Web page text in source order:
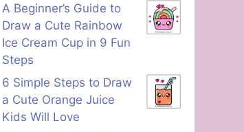
A Beginner’s Guide to
Draw a Cute Rainbow
Ice Cream Cup in 9 Fun
Steps
6 Simple Steps to Draw
a Cute Orange Juice
Kids Will Love